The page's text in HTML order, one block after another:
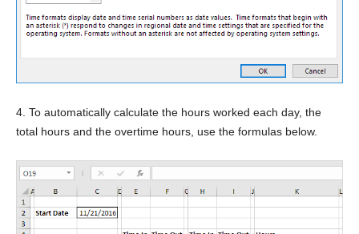
4. To automatically calculate the hours worked each day, the
total hours and the overtime hours, use the formulas below.